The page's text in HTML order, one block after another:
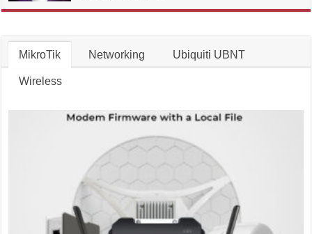
MikroTik Networking Ubiquiti UBNT
Wireless